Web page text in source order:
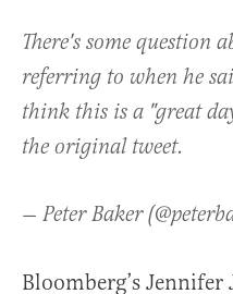
There's some question
referring to when he
think this is a "great
the original tweet.
— Peter Baker
Bloomberg’s